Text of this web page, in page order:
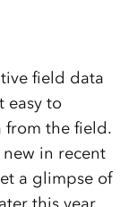
field data
easy to
from the field.
in recent
a glimpse of